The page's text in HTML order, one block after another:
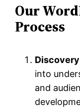
Our
Process
into
and